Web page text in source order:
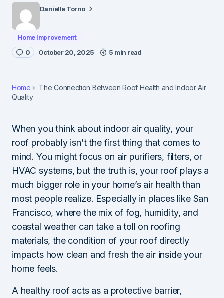
Danielle Torno
Home Improvement
0 October 20, 2025 5 min read
Home
The Connection Between Roof Health and Indoor Air
Quality
When you think about indoor air quality, your
roof probably isn’t the first thing that comes to
mind. You might focus on air purifiers, filters, or
HVAC systems, but the truth is, your roof plays a
much bigger role in your home’s air health than
most people realize. Especially in places like San
Francisco, where the mix of fog, humidity, and
coastal weather can take a toll on roofing
materials, the condition of your roof directly
impacts how clean and fresh the air inside your
home feels.
A healthy roof acts as a protective barrier,